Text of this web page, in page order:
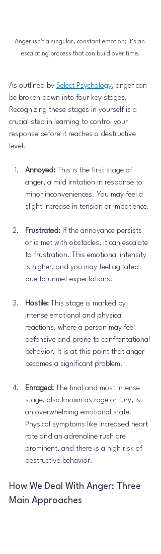
Anger isn't a singular, constant emotion; it’s an
escalating process that can build over time.
As outlined by Select Psychology, anger can
be broken down into four key stages.
Recognizing these stages in yourself is a
crucial step in learning to control your
response before it reaches a destructive
level.
Annoyed: This is the first stage of
anger, a mild irritation in response to
minor inconveniences. You may feel a
slight increase in tension or impatience.
Frustrated: If the annoyance persists
or is met with obstacles, it can escalate
to frustration. This emotional intensity
is higher, and you may feel agitated
due to unmet expectations.
Hostile: This stage is marked by
intense emotional and physical
reactions, where a person may feel
defensive and prone to confrontational
behavior. It is at this point that anger
becomes a significant problem.
Enraged: The final and most intense
stage, also known as rage or fury, is
an overwhelming emotional state.
Physical symptoms like increased heart
rate and an adrenaline rush are
prominent, and there is a high risk of
destructive behavior.
How We Deal With Anger: Three
Main Approaches